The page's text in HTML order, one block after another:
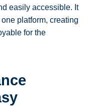
easily accessible. It
platform, creating
for the